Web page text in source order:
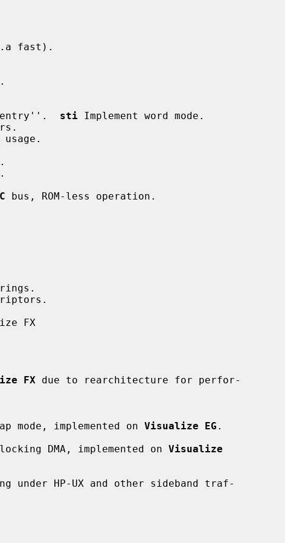
fast).
entry''.
sti Implement word mode.
usage.
.
bus, ROM-less operation.
FX
FX due to rearchitecture for perfor-
mode, implemented on Visualize EG .
locking DMA, implemented on
Visualize
under HP-UX and other sideband traf-